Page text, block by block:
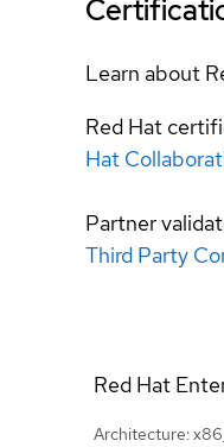
Learn about
Red Hat
Hat
Partner
Third Party
Red Hat
Architecture: